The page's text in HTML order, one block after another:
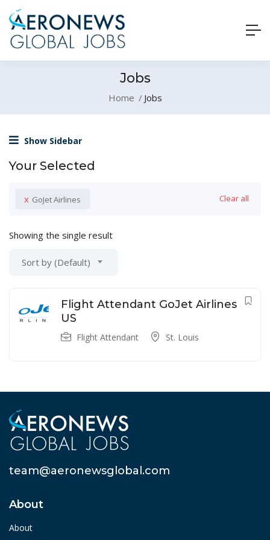
Jobs
Home Jobs
Show Sidebar
Your Selected
x GoJet Airlines Clear all
Showing the single result
Sort by (Default)
Flight Attendant GoJet Airlines
US
Flight Attendant St. Louis
team@aeronewsglobal.com
About
About